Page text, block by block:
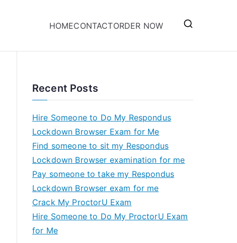
HOMECONTACTORDER NOW
Recent Posts
Hire Someone to Do My Respondus
Lockdown Browser Exam for Me
Find someone to sit my Respondus
Lockdown Browser examination for me
Pay someone to take my Respondus
Lockdown Browser exam for me
Crack My ProctorU Exam
Hire Someone to Do My ProctorU Exam
for Me